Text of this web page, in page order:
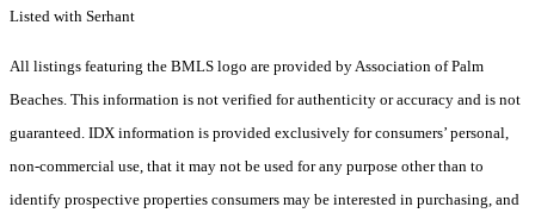
Listed with Serhant
All listings featuring the BMLS logo are provided by Association of Palm
Beaches. This information is not verified for authenticity or accuracy and is not
guaranteed. IDX information is provided exclusively for consumers’ personal,
non-commercial use, that it may not be used for any purpose other than to
identify prospective properties consumers may be interested in purchasing, and